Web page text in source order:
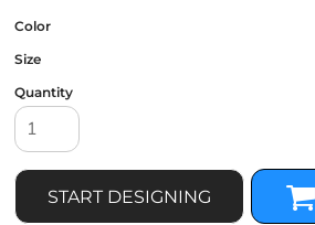
Color
Size
Quantity
START DESIGNING